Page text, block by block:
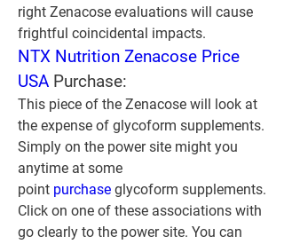
right Zenacose evaluations will cause
frightful coincidental impacts.
NTX Nutrition Zenacose Price
USA Purchase:
This piece of the Zenacose will look at
the expense of glycoform supplements.
Simply on the power site might you
anytime at some
point purchase glycoform supplements.
Click on one of these associations with
go clearly to the power site. You can